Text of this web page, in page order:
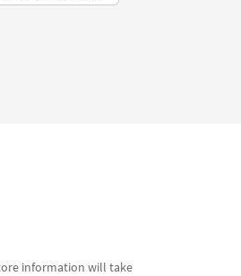
information will take